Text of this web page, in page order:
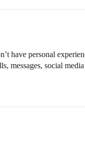
have personal
messages, social